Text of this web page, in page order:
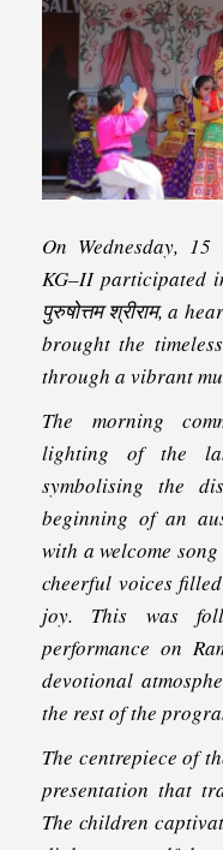
On Wednesday,
KG–II participated
पुरुषोत्तम श्रीराम, a
brought the
through a vibrant
The morning
lighting of the
symbolising the
beginning of an
with a welcome
cheerful voices
joy. This was
performance on
devotional
the rest of the
The centrepiece of
presentation that
The children